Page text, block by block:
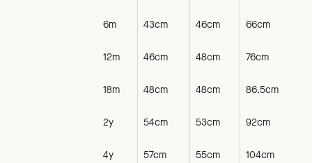
6m 43cm 46cm 66cm
12m 46cm 48cm 76cm
18m 48cm 48cm 86.5cm
2y 54cm 53cm 92cm
4y 57cm 55cm 104cm